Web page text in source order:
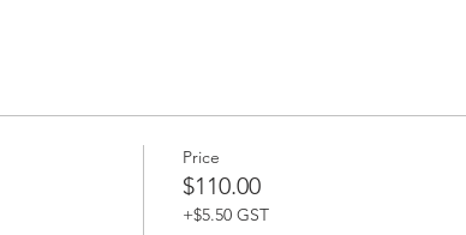
Price
$110.00
+$5.50 GST